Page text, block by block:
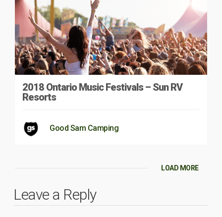
2018 Ontario Music Festivals – Sun RV
Resorts
Good Sam Camping
LOAD MORE
Leave a Reply